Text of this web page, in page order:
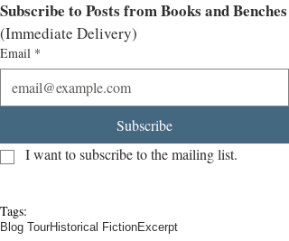
Subscribe to Posts from Books and Benches
(Immediate Delivery)
Email *
Subscribe
I want to subscribe to the mailing list.
Tags:
Blog TourHistorical FictionExcerpt